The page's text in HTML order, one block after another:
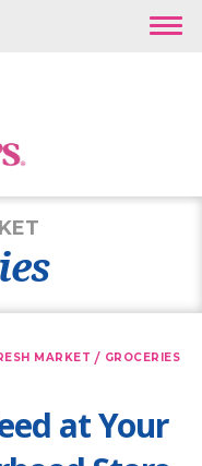
MARKET / GROCERIES
at Your